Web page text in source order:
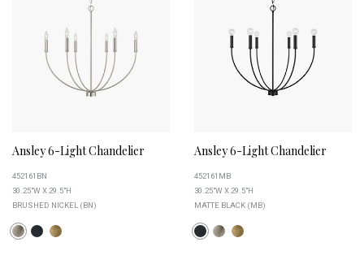
Ansley 6-Light Chandelier
452161BN
30.25"W X 29.5"H
BRUSHED NICKEL (BN)
Ansley 6-Light Chandelier
452161MB
30.25"W X 29.5"H
MATTE BLACK (MB)